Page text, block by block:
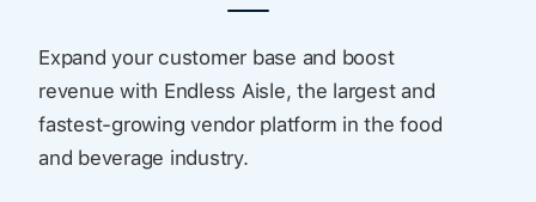
Expand your customer base and boost
revenue with Endless Aisle, the largest and
fastest-growing vendor platform in the food
and beverage industry.